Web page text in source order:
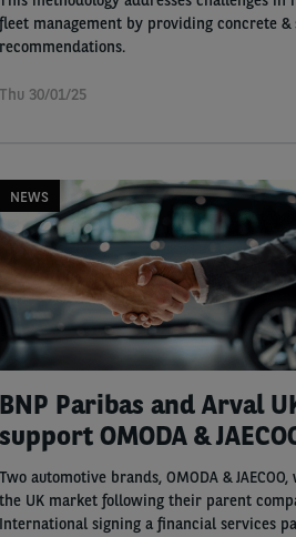
fleet management by providing concrete &
recommendations.
Thu 30/01/25
NEWS
BNP Paribas and Arval
support OMODA &
Two automotive brands, OMODA &
the UK market following their parent
International signing a financial services